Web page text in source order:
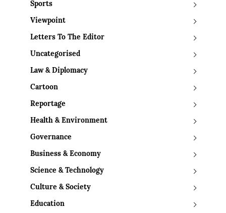
Sports
Viewpoint
Letters To The Editor
Uncategorised
Law & Diplomacy
Cartoon
Reportage
Health & Environment
Governance
Business & Economy
Science & Technology
Culture & Society
Education